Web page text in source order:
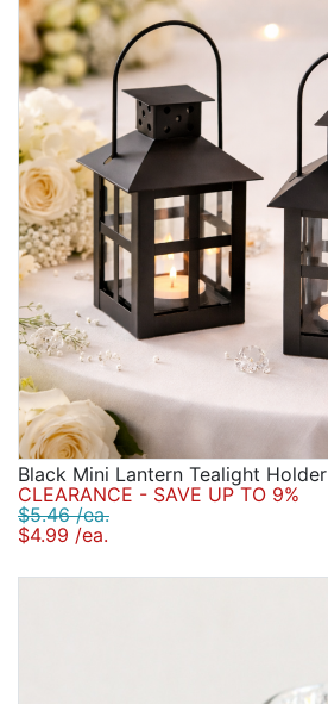
Black Mini Lantern Tealight Holder
CLEARANCE - SAVE UP TO 9%
$5.46 /ea.
$4.99 /ea.